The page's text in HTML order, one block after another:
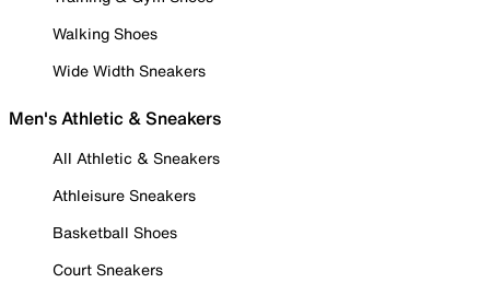
Walking Shoes
Wide Width Sneakers
Men's Athletic & Sneakers
All Athletic & Sneakers
Athleisure Sneakers
Basketball Shoes
Court Sneakers